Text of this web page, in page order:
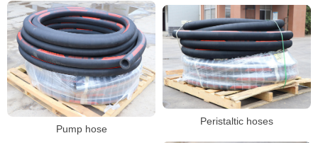
Pump hose
Peristaltic hoses